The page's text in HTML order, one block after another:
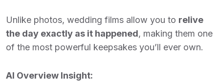
Unlike photos, wedding films allow you to relive
the day exactly as it happened, making them one
of the most powerful keepsakes you’ll ever own.
AI Overview Insight: